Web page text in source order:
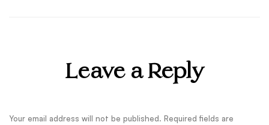
Leave a Reply
Your email address will not be published. Required fields are